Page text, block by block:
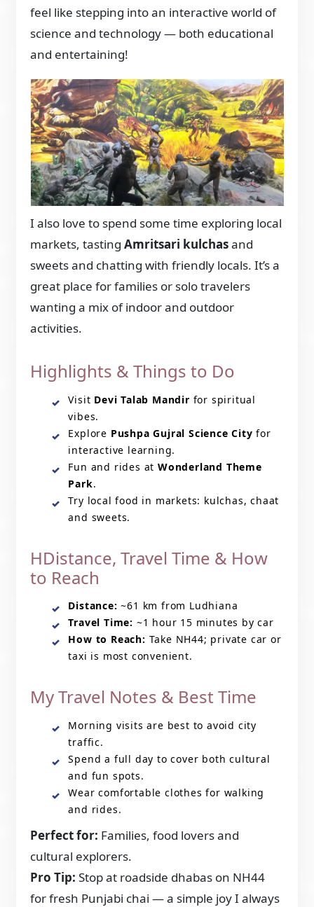
feel like stepping into an interactive world of
science and technology — both educational
and entertaining!
I also love to spend some time exploring local
markets, tastingAmritsari kulchasand
sweets and chatting with friendly locals. It’s a
great place for families or solo travelers
wanting a mix of indoor and outdoor
activities.
Highlights & Things to Do
Visit Devi Talab Mandir for spiritual
vibes.
Explore Pushpa Gujral Science City for
interactive learning.
Fun and rides at Wonderland Theme
Park.
Try local food in markets: kulchas, chaat
and sweets.
HDistance, Travel Time & How
to Reach
Distance: ~61 km from Ludhiana
Travel Time: ~1 hour 15 minutes by car
How to Reach: Take NH44; private car or
taxi is most convenient.
My Travel Notes & Best Time
Morning visits are best to avoid city
traffic.
Spend a full day to cover both cultural
and fun spots.
Wear comfortable clothes for walking
and rides.
Perfect for: Families, food lovers and
cultural explorers.
Pro Tip: Stop at roadside dhabas on NH44
for fresh Punjabi chai — a simple joy I always